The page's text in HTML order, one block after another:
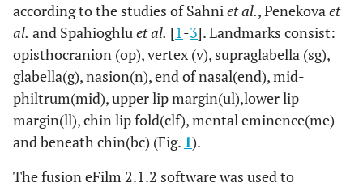
according to the studies of Sahniet al., Penekovaet
al. and Spahioghluet al. [1-3]. Landmarks consist:
opisthocranion (op), vertex (v), supraglabella (sg),
glabella(g), nasion(n), end of nasal(end), mid-
philtrum(mid), upper lip margin(ul),lower lip
margin(ll), chin lip fold(clf), mental eminence(me)
and beneath chin(bc) (Fig. 1).
The fusion eFilm 2.1.2 software was used to